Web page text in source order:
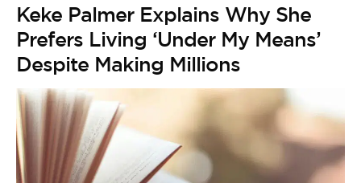
Keke Palmer Explains Why She
Prefers Living ‘Under My Means’
Despite Making Millions